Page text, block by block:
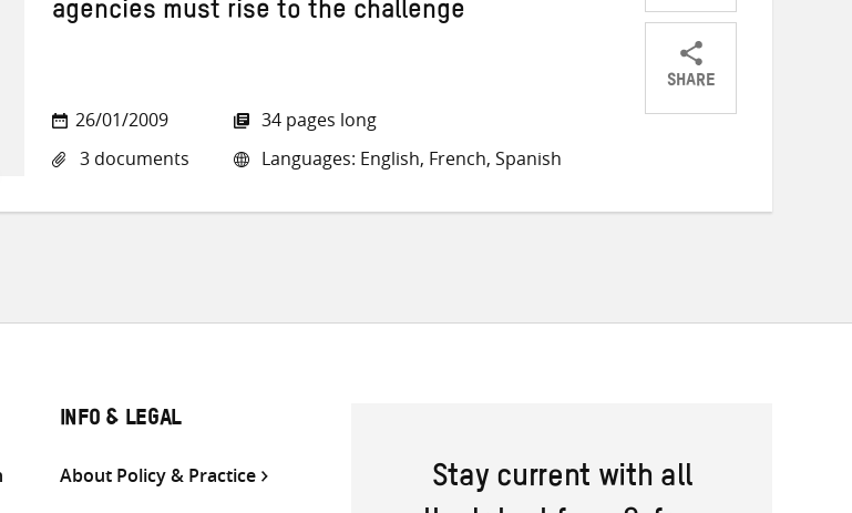
agencies must rise to the challenge
26/01/2009
3 documents
34 pages long
Languages: English, French, Spanish
SHARE
ShareShareShare
INFO & LEGAL
About Policy & Practice Stay current with all